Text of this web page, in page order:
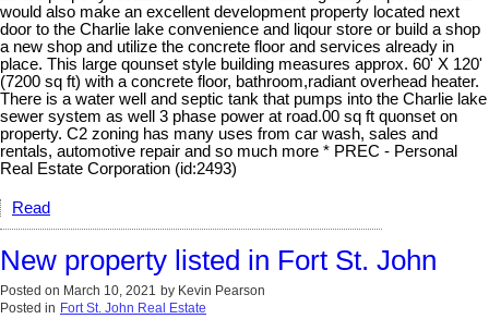
would also make an excellent development property located next
door to the Charlie lake convenience and liqour store or build a shop
a new shop and utilize the concrete floor and services already in
place. This large qounset style building measures approx. 60' X 120'
(7200 sq ft) with a concrete floor, bathroom,radiant overhead heater.
There is a water well and septic tank that pumps into the Charlie lake
sewer system as well 3 phase power at road.00 sq ft quonset on
property. C2 zoning has many uses from car wash, sales and
rentals, automotive repair and so much more * PREC - Personal
Real Estate Corporation (id:2493)
Read
New property listed in Fort St. John
Posted on March 10, 2021 by Kevin Pearson
Posted in Fort St. John Real Estate